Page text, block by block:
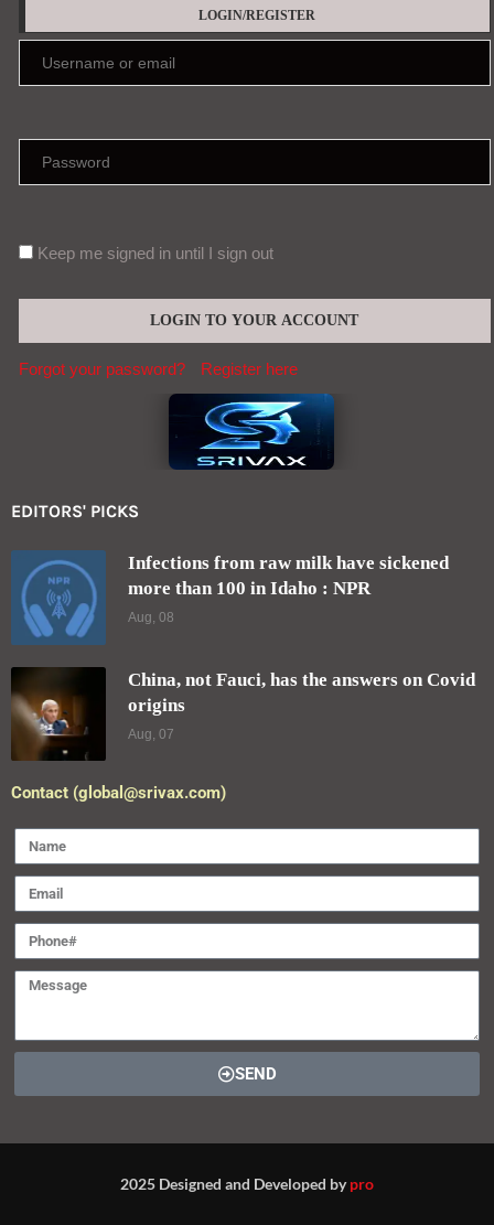
LOGIN/REGISTER
Keep me signed in until I sign out
Forgot your password? Register here
EDITORS' PICKS
Infections from raw milk have sickened
more than 100 in Idaho : NPR
Aug, 08
China, not Fauci, has the answers on Covid
origins
Aug, 07
Contact (global@srivax.com)
SEND
2025 Designed and Developed bypro